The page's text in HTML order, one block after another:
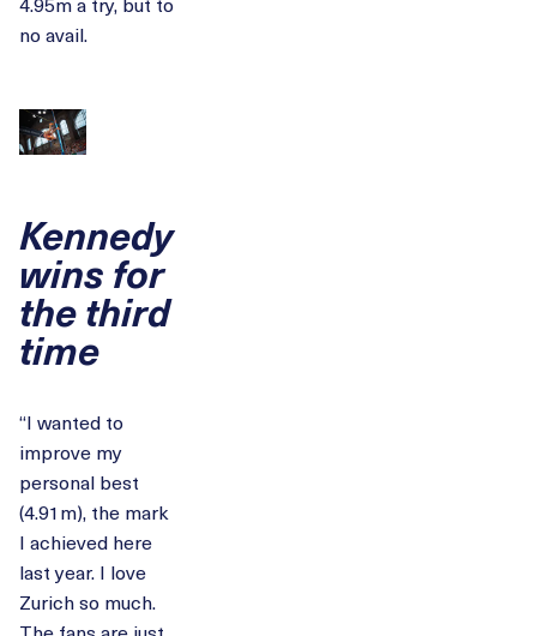
no avail.
Kennedy
wins for
the third
time
“I wanted to
improve my
personal best
(4.91m), the mark
I achieved here
last year. I love
Zurich so much.